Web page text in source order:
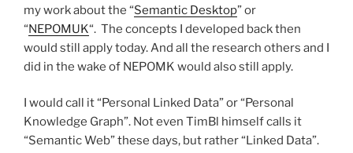
my work about the “Semantic Desktop” or
“NEPOMUK“. The concepts I developed back then
would still apply today. And all the research others and I
did in the wake of NEPOMK would also still apply.
I would call it “Personal Linked Data” or “Personal
Knowledge Graph”. Not even TimBl himself calls it
“Semantic Web” these days, but rather “Linked Data”.